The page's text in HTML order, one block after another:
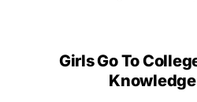
Girls Go To